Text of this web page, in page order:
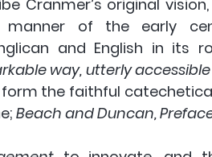
Cranmer’s original
manner of the early
and English in its
way, utterly
the faithful
Beach and Duncan,